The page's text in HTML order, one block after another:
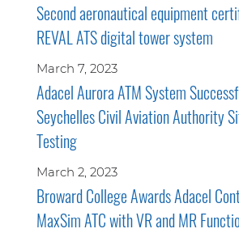
Second aeronautical equipment
REVAL ATS digital tower system
March 7, 2023
Adacel Aurora ATM System
Seychelles Civil Aviation Authority
Testing
March 2, 2023
Broward College Awards Adacel
MaxSim ATC with VR and MR